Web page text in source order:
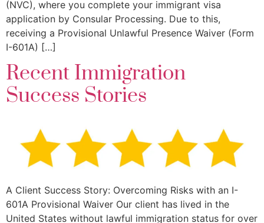
(NVC), where you complete your immigrant visa
application by Consular Processing. Due to this,
receiving a Provisional Unlawful Presence Waiver (Form
I-601A) […]
Recent Immigration
Success Stories
A Client Success Story: Overcoming Risks with an I-
601A Provisional Waiver Our client has lived in the
United States without lawful immigration status for over